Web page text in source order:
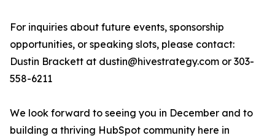
For inquiries about future events, sponsorship
opportunities, or speaking slots, please contact:
Dustin Brackett at dustin@hivestrategy.com or 303-
558-6211
We look forward to seeing you in December and to
building a thriving HubSpot community here in